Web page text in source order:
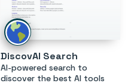
DiscovAI Search
AI-powered search to
discover the best AI tools